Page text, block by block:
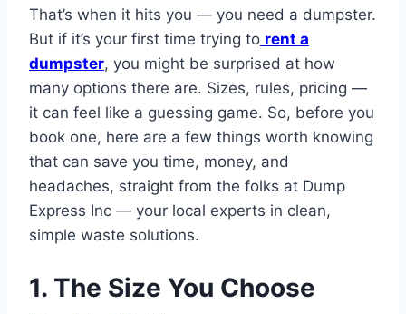
That’s when it hits you — you need a dumpster.
But if it’s your first time trying to rent a
dumpster, you might be surprised at how
many options there are. Sizes, rules, pricing —
it can feel like a guessing game. So, before you
book one, here are a few things worth knowing
that can save you time, money, and
headaches, straight from the folks at Dump
Express Inc — your local experts in clean,
simple waste solutions.
1. The Size You Choose